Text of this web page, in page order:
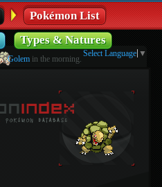
Pokémon List
Types & Natures
Golem in the morning.
Select Language ▼